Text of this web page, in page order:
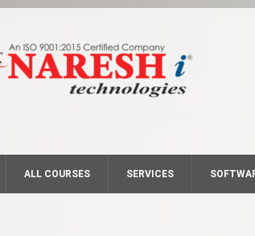
ALL COURSES SERVICES